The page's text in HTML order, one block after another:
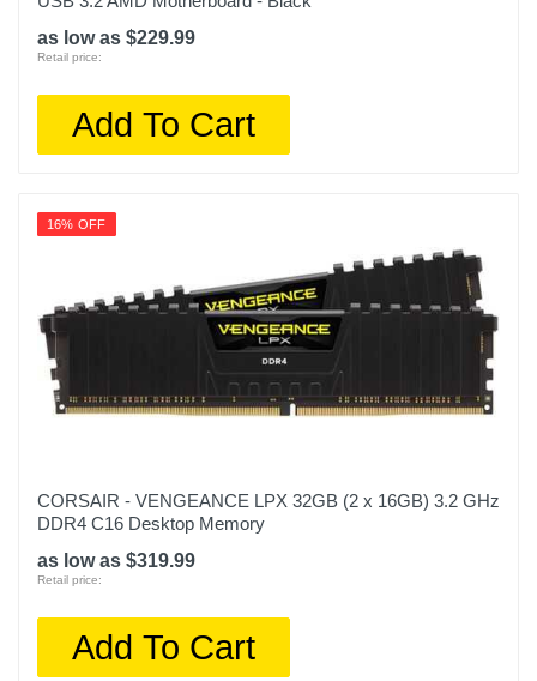
as low as $229.99
Retail price:
Add To Cart
16% OFF
CORSAIR - VENGEANCE LPX 32GB (2 x 16GB) 3.2 GHz
DDR4 C16 Desktop Memory
as low as $319.99
Retail price:
Add To Cart